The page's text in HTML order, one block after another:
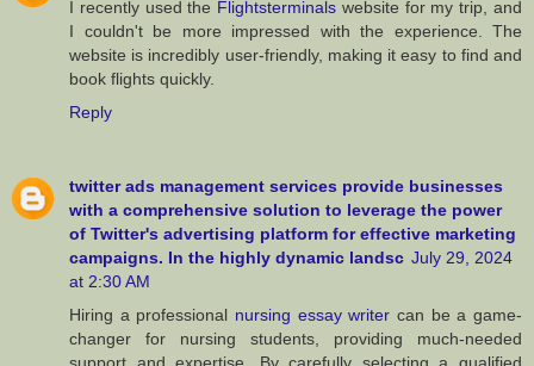
I recently used the Flightsterminals website for my trip, and
I couldn't be more impressed with the experience. The
website is incredibly user-friendly, making it easy to find and
book flights quickly.
Reply
twitter ads management services provide businesses
with a comprehensive solution to leverage the power
of Twitter's advertising platform for effective marketing
campaigns. In the highly dynamic landsc July 29, 2024
at 2:30 AM
Hiring a professional nursing essay writer can be a game-
changer for nursing students, providing much-needed